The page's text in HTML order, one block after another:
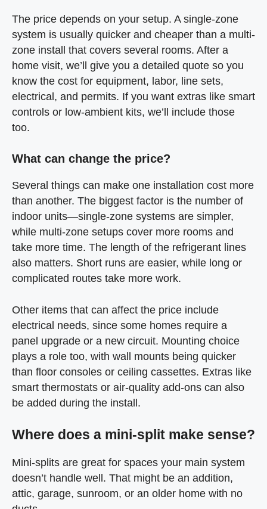
The price depends on your setup. A single-zone
system is usually quicker and cheaper than a multi-
zone install that covers several rooms. After a
home visit, we’ll give you a detailed quote so you
know the cost for equipment, labor, line sets,
electrical, and permits. If you want extras like smart
controls or low-ambient kits, we’ll include those
too.
What can change the price?
Several things can make one installation cost more
than another. The biggest factor is the number of
indoor units—single-zone systems are simpler,
while multi-zone setups cover more rooms and
take more time. The length of the refrigerant lines
also matters. Short runs are easier, while long or
complicated routes take more work.
Other items that can affect the price include
electrical needs, since some homes require a
panel upgrade or a new circuit. Mounting choice
plays a role too, with wall mounts being quicker
than floor consoles or ceiling cassettes. Extras like
smart thermostats or air-quality add-ons can also
be added during the install.
Where does a mini-split make sense?
Mini-splits are great for spaces your main system
doesn’t handle well. That might be an addition,
attic, garage, sunroom, or an older home with no